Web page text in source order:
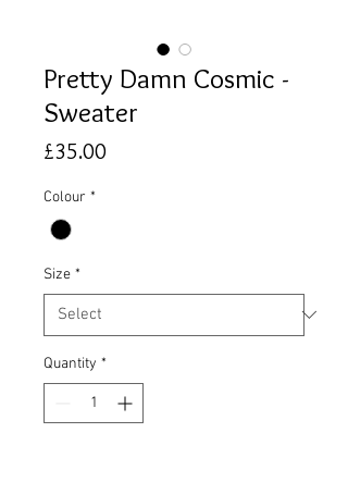
Pretty Damn Cosmic -
Sweater
£35.00
Colour *
Size *
Quantity *